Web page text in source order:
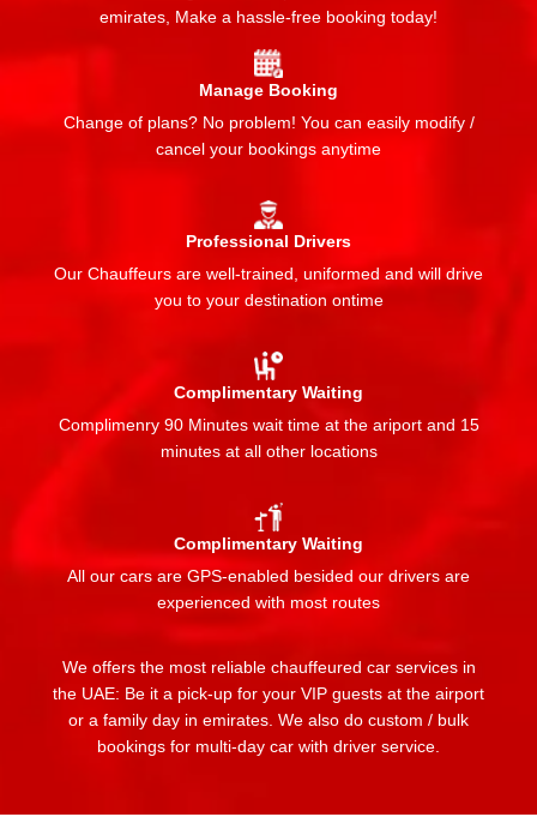
emirates, Make a hassle-free booking today!
Manage Booking
Change of plans? No problem! You can easily modify /
cancel your bookings anytime
Professional Drivers
Our Chauffeurs are well-trained, uniformed and will drive
you to your destination ontime
Complimentary Waiting
Complimenry 90 Minutes wait time at the ariport and 15
minutes at all other locations
Complimentary Waiting
All our cars are GPS-enabled besided our drivers are
experienced with most routes
We offers the most reliable chauffeured car services in
the UAE: Be it a pick-up for your VIP guests at the airport
or a family day in emirates. We also do custom / bulk
bookings for multi-day car with driver service.